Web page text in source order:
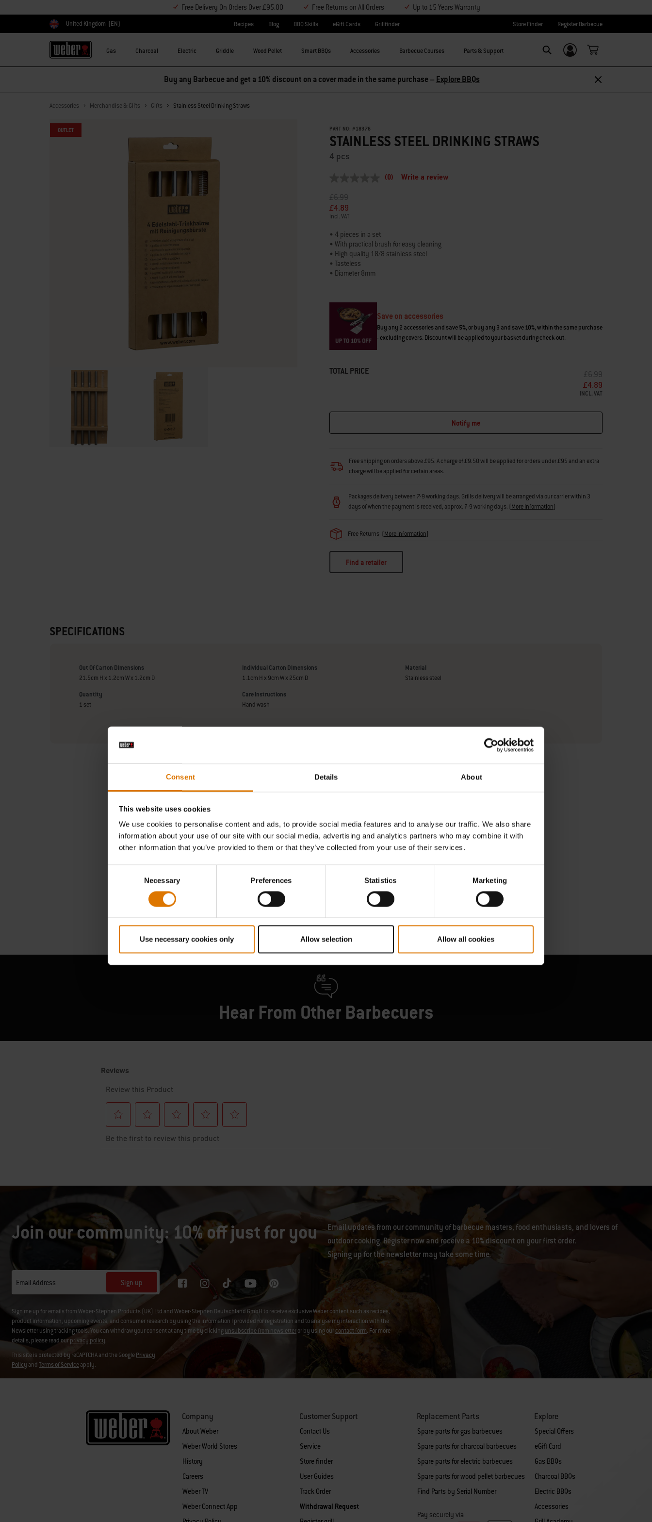
Consent Details About
This website uses cookies
We use cookies to personalise content and ads, to provide social media features and to analyse our traffic. We also share
information about your use of our site with our social media, advertising and analytics partners who may combine it with
other information that you’ve provided to them or that they’ve collected from your use of their services.
Necessary Preferences Statistics Marketing
Use necessary cookies only Allow selection Allow all cookies
Free Delivery On Orders Over £95.00 Free Returns on All Orders Up to 15 Years Warranty
Choose country
United Kingdom (EN) Recipes Blog BBQ Skills eGift Cards Grillfinder Store Finder Register Barbecue
Gas Charcoal Electric Griddle Wood Pellet Smart BBQs Accessories Barbecue Courses Parts & Support Login/Sign Up
Buy any Barbecue and get a 10% discount on a cover made in the same purchase – Explore BBQs
Accessories Merchandise & Gifts Gifts Stainless Steel Drinking Straws
OUTLET PART NO: #18376
STAINLESS STEEL DRINKING STRAWS
4 pcs
value
Same
page
link.
(0) Write a review
Price reduced from
£6.99to
£4.89
incl. VAT
• 4 pieces in a set
• With practical brush for easy cleaning
• High quality 18/8 stainless steel
• Tasteless
• Diameter 8mm
• Robust and durable
• Laser logo on each strawSave on accessories
Buy any 2 accessories and save 5%, or buy any 3 and save 10%, within the same purchase
- excluding covers. Discount will be applied to your basket during check-out.
TOTAL PRICE PRICE REDUCED FROM
£6.99TO
£4.89
INCL. VAT
Notify me
Free shipping on orders above £95. A charge of £9.50 will be applied for orders under £95 and an extra
charge will be applied for certain areas.
Packages delivery between 7-9 working days. Grills delivery will be arranged via our carrier within 3
days of when the payment is received, approx. 7-9 working days. (More Information)
Free Returns (More information)
Find a retailer
SPECIFICATIONS
Out Of Carton Dimensions
21.5cm H x 1.2cm W x 1.2cm D
Individual Carton Dimensions
1.1cm H x 9cm W x 25cm D
Material
Stainless steel
Quantity
1 set
Care Instructions
Hand wash
Manufacturer Information
REPLACEMENT PARTS
In need of a new part for your barbecue?
Find Parts
NEED SUPPORT
Contact our Customer Service Team with
Contact Us
Hear From Other Barbecuers
Join our community: 10% off just for you
Email updates from our community of barbecue masters, food enthusiasts, and lovers of
outdoor cooking. Register now and receive a 10% discount on your first order.
Signing up for the newsletter may take some time.
Email Address Sign up
Sign me up for emails from Weber-Stephen Products (UK) Ltd and Weber-Stephen Deutschland GmbH to receive exclusive Weber content such as recipes,
product information, upcoming events, and consumer research by using the information I provided for registration and to analyse my interaction with the
Newsletter using tracking tools. You can withdraw your consent at any time by clicking unsubscribe from newsletteror by using ourcontact form. For more
details, please read ourprivacy policy.
This site is protected by reCAPTCHA and the GooglePrivacy
Policy andTerms of Serviceapply.
Company
About Weber
Weber World Stores
History
Careers
Weber TV
Weber Connect App
Customer Support
Contact Us
Service
Store finder
User Guides
Track Order
Withdrawal Request
Replacement Parts
Spare parts for gas barbecues
Spare parts for charcoal barbecues
Spare parts for electric barbecues
Spare parts for wood pellet barbecues
Find Parts by Serial Number
Pay securely via
Explore
Special Offers
eGift Card
Gas BBQs
Charcoal BBQs
Electric BBQs
Accessories